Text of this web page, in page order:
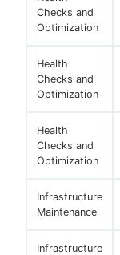
Checks and
Optimization
Health
Checks and
Optimization
Health
Checks and
Optimization
Infrastructure
Maintenance
Infrastructure